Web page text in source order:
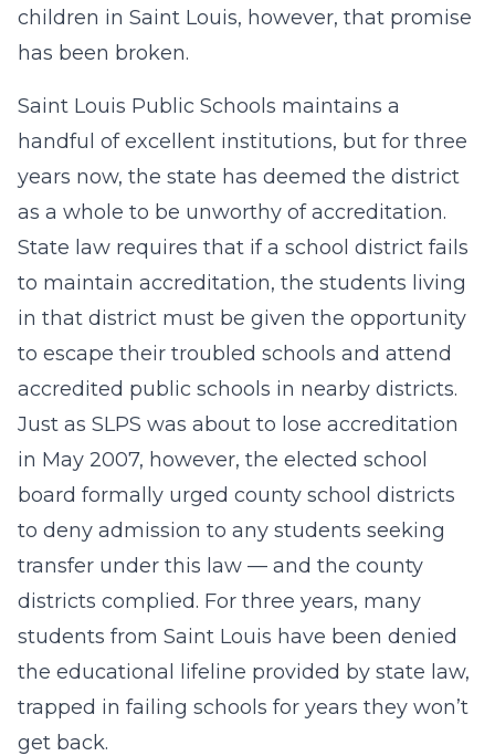
children in Saint Louis, however, that promise
has been broken.
Saint Louis Public Schools maintains a
handful of excellent institutions, but for three
years now, the state has deemed the district
as a whole to be unworthy of accreditation.
State law requires that if a school district fails
to maintain accreditation, the students living
in that district must be given the opportunity
to escape their troubled schools and attend
accredited public schools in nearby districts.
Just as SLPS was about to lose accreditation
in May 2007, however, the elected school
board formally urged county school districts
to deny admission to any students seeking
transfer under this law — and the county
districts complied. For three years, many
students from Saint Louis have been denied
the educational lifeline provided by state law,
trapped in failing schools for years they won’t
get back.